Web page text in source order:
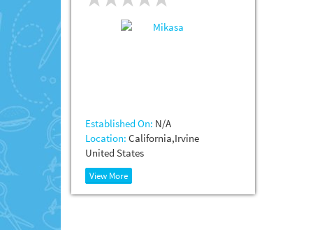
Established On: N/A
Location: California,Irvine
United States
View More